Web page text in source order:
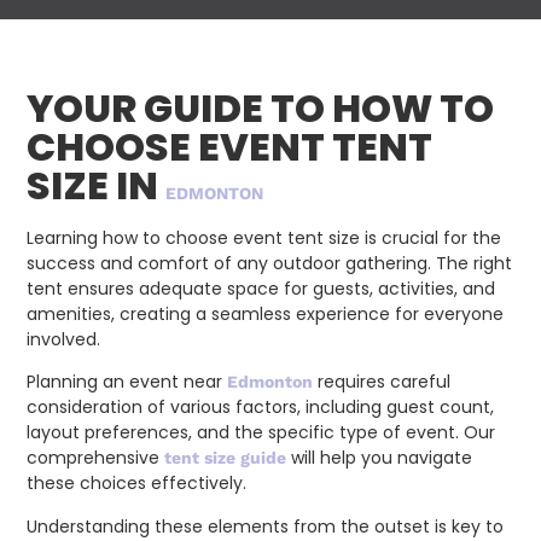
YOUR GUIDE TO HOW TO
CHOOSE EVENT TENT
SIZE IN EDMONTON
Learning how to choose event tent size is crucial for the
success and comfort of any outdoor gathering. The right
tent ensures adequate space for guests, activities, and
amenities, creating a seamless experience for everyone
involved.
Planning an event near Edmonton requires careful
consideration of various factors, including guest count,
layout preferences, and the specific type of event. Our
comprehensivetent size guide will help you navigate
these choices effectively.
Understanding these elements from the outset is key to